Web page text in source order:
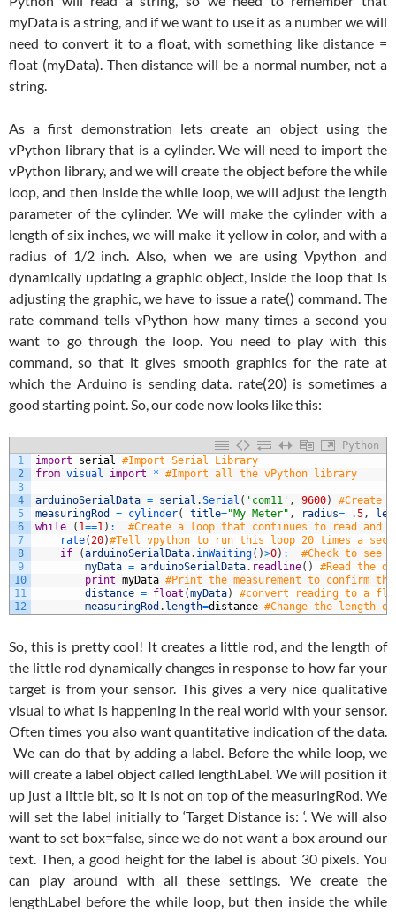
myData is a string, and if we want to use it as a number we will
need to convert it to a float, with something like distance =
float (myData). Then distance will be a normal number, not a
string.
As a first demonstration lets create an object using the
vPython library that is a cylinder. We will need to import the
vPython library, and we will create the object before the while
loop, and then inside the while loop, we will adjust the length
parameter of the cylinder. We will make the cylinder with a
length of six inches, we will make it yellow in color, and with a
radius of 1/2 inch. Also, when we are using Vpython and
dynamically updating a graphic object, inside the loop that is
adjusting the graphic, we have to issue a rate() command. The
rate command tells vPython how many times a second you
want to go through the loop. You need to play with this
command, so that it gives smooth graphics for the rate at
which the Arduino is sending data. rate(20) is sometimes a
good starting point. So, our code now looks like this:
Python
1
2
3
4
5
6
7
8
9
10
11
12
import serial #Import Serial Library
from visual import * #Import all the vPython library
arduinoSerialData = serial .Serial ( 'com11' , 9600)
#Create
measuringRod
= cylinder( title="My Meter" , radius= .5,
while
( 1==1) :
#Create a loop that continues to read and
rate(20)#Tell vpython to run this loop 20 times a
if
(arduinoSerialData. inWaiting( )>0) :
#Check to
myData = arduinoSerialData. readline( )
#Read the
print myData #Print the measurement to confirm
distance = float (myData)
#convert reading to a
measuringRod . length=distance #Change the length
So, this is pretty cool! It creates a little rod, and the length of
the little rod dynamically changes in response to how far your
target is from your sensor. This gives a very nice qualitative
visual to what is happening in the real world with your sensor.
Often times you also want quantitative indication of the data.
We can do that by adding a label. Before the while loop, we
will create a label object called lengthLabel. We will position it
up just a little bit, so it is not on top of the measuringRod. We
will set the label initially to ‘Target Distance is: ‘. We will also
want to set box=false, since we do not want a box around our
text. Then, a good height for the label is about 30 pixels. You
can play around with all these settings. We create the
lengthLabel before the while loop, but then inside the while